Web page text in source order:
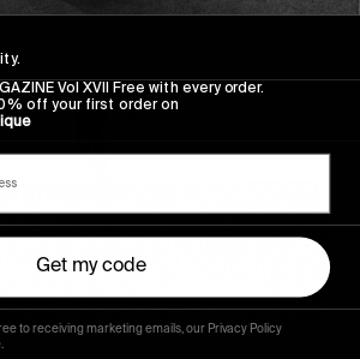
Vol XVII Free with every order.
off your first order on
Get my code
to receiving marketing emails, our Privacy Policy